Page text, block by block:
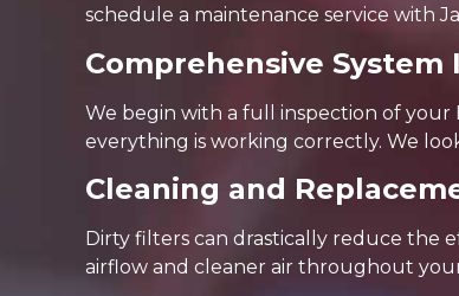
schedule a maintenance service with
Comprehensive System
We begin with a full inspection of
everything is working correctly. We
Cleaning and
Dirty filters can drastically reduce the
airflow and cleaner air throughout